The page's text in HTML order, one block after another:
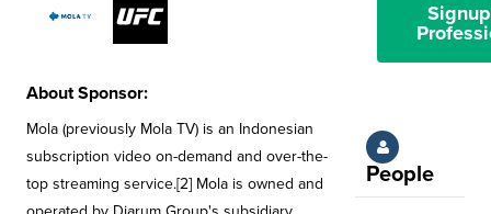
About Sponsor:
Mola (previously Mola TV) is an Indonesian
subscription video on-demand and over-the-
top streaming service.[2] Mola is owned and
People